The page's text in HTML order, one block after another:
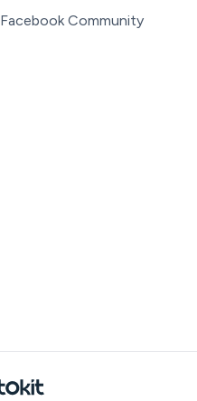
Facebook Community